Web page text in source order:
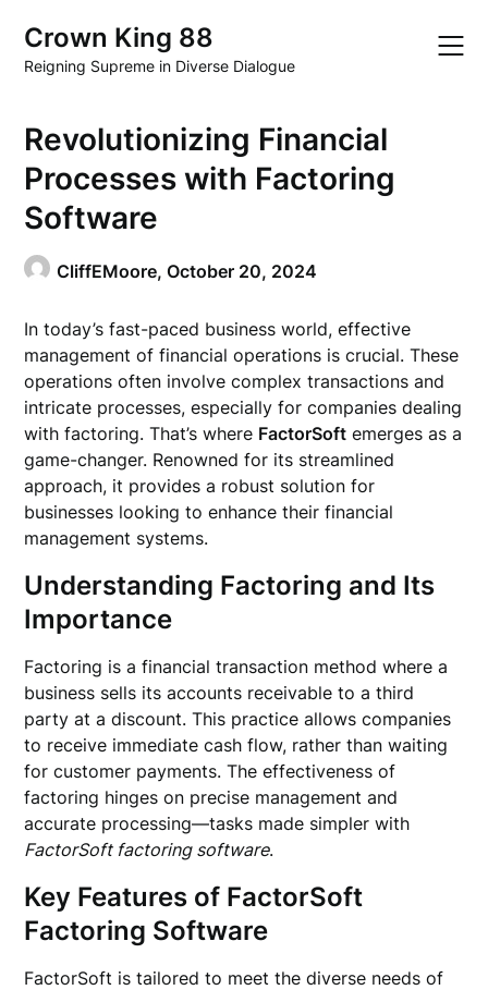
content
Crown King 88
Reigning Supreme in Diverse Dialogue
Revolutionizing Financial
Processes with Factoring
Software
CliffEMoore,October 20, 2024
In today’s fast-paced business world, effective
management of financial operations is crucial. These
operations often involve complex transactions and
intricate processes, especially for companies dealing
with factoring. That’s where FactorSoft emerges as a
game-changer. Renowned for its streamlined
approach, it provides a robust solution for
businesses looking to enhance their financial
management systems.
Understanding Factoring and Its
Importance
Factoring is a financial transaction method where a
business sells its accounts receivable to a third
party at a discount. This practice allows companies
to receive immediate cash flow, rather than waiting
for customer payments. The effectiveness of
factoring hinges on precise management and
accurate processing—tasks made simpler with
FactorSoft factoring software.
Key Features of FactorSoft
Factoring Software
FactorSoft is tailored to meet the diverse needs of